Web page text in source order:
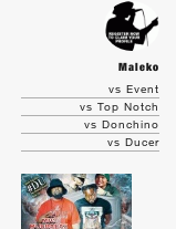
Maleko
vs Event
vs Top Notch
vs Donchino
vs Ducer